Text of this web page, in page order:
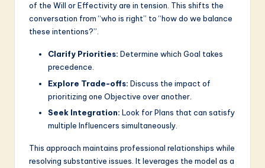
of the Will or Effectivity are in tension. This shifts the
conversation from “who is right” to “how do we balance
these intentions?”.
Clarify Priorities: Determine which Goal takes
precedence.
Explore Trade-offs: Discuss the impact of
prioritizing one Objective over another.
Seek Integration: Look for Plans that can satisfy
multiple Influencers simultaneously.
This approach maintains professional relationships while
resolving substantive issues. It leverages the model as a